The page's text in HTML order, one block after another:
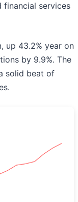
financial services
up 43.2% year on
by 9.9%. The
solid beat of